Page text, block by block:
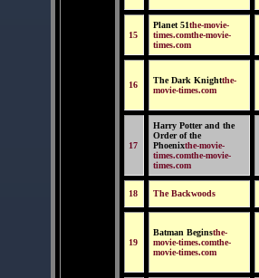
15
Planet 51the-movie-
times.comthe-movie-
times.com
16 The Dark Knightthe-
movie-times.com
17
Harry Potter and the
Order of the
Phoenixthe-movie-
times.comthe-movie-
times.com
18 The Backwoods
19
Batman Beginsthe-
movie-times.comthe-
movie-times.com